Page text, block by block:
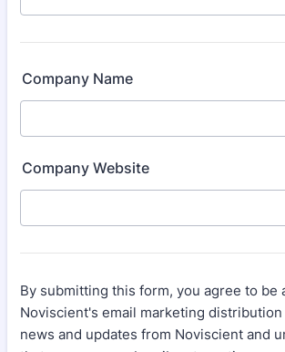
Company Name
Company Website
By submitting this form, you agree to be
Noviscient's email marketing
news and updates from Noviscient and